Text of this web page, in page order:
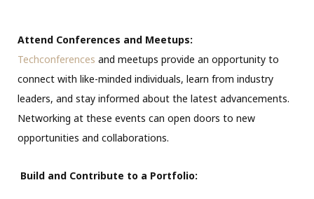
Attend Conferences and Meetups:
Techconferences and meetups provide an opportunity to
connect with like-minded individuals, learn from industry
leaders, and stay informed about the latest advancements.
Networking at these events can open doors to new
opportunities and collaborations.
Build and Contribute to a Portfolio: